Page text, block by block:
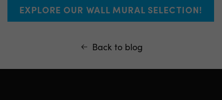
EXPLORE OUR WALL MURAL SELECTION!
Back to blog